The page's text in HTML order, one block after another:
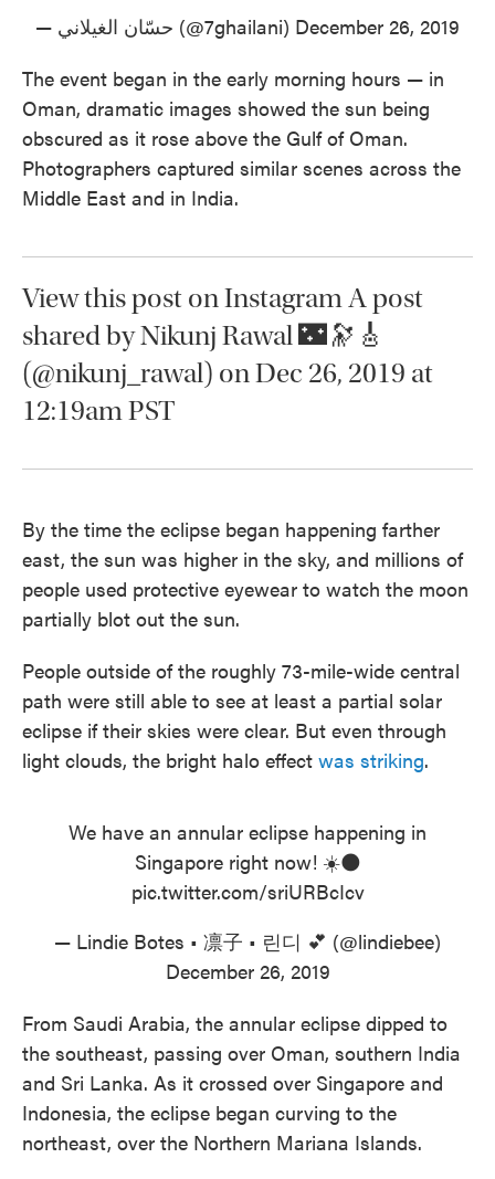
— حسّان الغيلاني (@7ghailani) December 26, 2019
The event began in the early morning hours — in
Oman, dramatic images showed the sun being
obscured as it rose above the Gulf of Oman.
Photographers captured similar scenes across the
Middle East and in India.
View this post on Instagram A post
shared by Nikunj Rawal 🌃🔭🎸
(@nikunj_rawal) on Dec 26, 2019 at
12:19am PST
By the time the eclipse began happening farther
east, the sun was higher in the sky, and millions of
people used protective eyewear to watch the moon
partially blot out the sun.
People outside of the roughly 73-mile-wide central
path were still able to see at least a partial solar
eclipse if their skies were clear. But even through
light clouds, the bright halo effect was striking.
We have an annular eclipse happening in
Singapore right now! ☀️🌑
pic.twitter.com/sriURBcIcv
— Lindie Botes • 凛子 • 린디 💕 (@lindiebee)
December 26, 2019
From Saudi Arabia, the annular eclipse dipped to
the southeast, passing over Oman, southern India
and Sri Lanka. As it crossed over Singapore and
Indonesia, the eclipse began curving to the
northeast, over the Northern Mariana Islands.